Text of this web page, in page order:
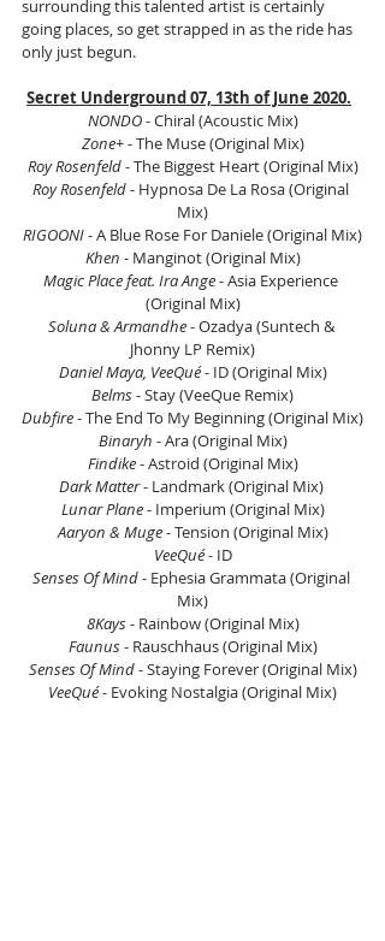
surrounding this talented artist is certainly
going places, so get strapped in as the ride has
only just begun.
Secret Underground 07, 13th of June 2020.
NONDO - Chiral (Acoustic Mix)
Zone+ - The Muse (Original Mix)
Roy Rosenfeld - The Biggest Heart (Original Mix)
Roy Rosenfeld - Hypnosa De La Rosa (Original
Mix)
RIGOONI - A Blue Rose For Daniele (Original Mix)
Khen - Manginot (Original Mix)
Magic Place feat. Ira Ange - Asia Experience
(Original Mix)
Soluna & Armandhe - Ozadya (Suntech &
Jhonny LP Remix)
Daniel Maya, VeeQué - ID (Original Mix)
Belms - Stay (VeeQue Remix)
Dubfire - The End To My Beginning (Original Mix)
Binaryh - Ara (Original Mix)
Findike - Astroid (Original Mix)
Dark Matter - Landmark (Original Mix)
Lunar Plane - Imperium (Original Mix)
Aaryon & Muge - Tension (Original Mix)
VeeQué - ID
Senses Of Mind - Ephesia Grammata (Original
Mix)
8Kays - Rainbow (Original Mix)
Faunus - Rauschhaus (Original Mix)
Senses Of Mind - Staying Forever (Original Mix)
VeeQué - Evoking Nostalgia (Original Mix)